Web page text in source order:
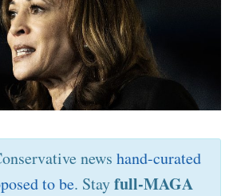
news hand-curated
to be. Stayfull-MAGA